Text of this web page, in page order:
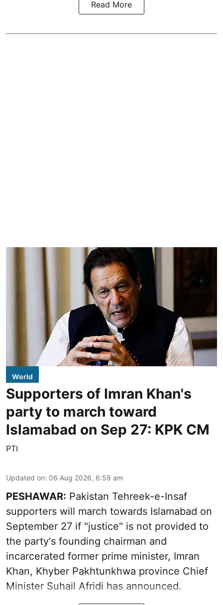
Read More
World
Supporters of Imran Khan's
party to march toward
Islamabad on Sep 27: KPK CM
PTI
Updated on: 06 Aug 2026, 6:59 am
PESHAWAR: Pakistan Tehreek-e-Insaf
supporters will march towards Islamabad on
September 27 if "justice" is not provided to
the party's founding chairman and
incarcerated former prime minister, Imran
Khan, Khyber Pakhtunkhwa province Chief
Minister Suhail Afridi has announced.